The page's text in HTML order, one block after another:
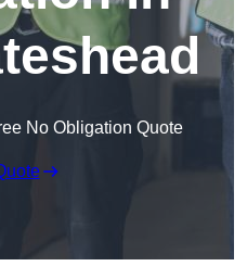
No Obligation Quote